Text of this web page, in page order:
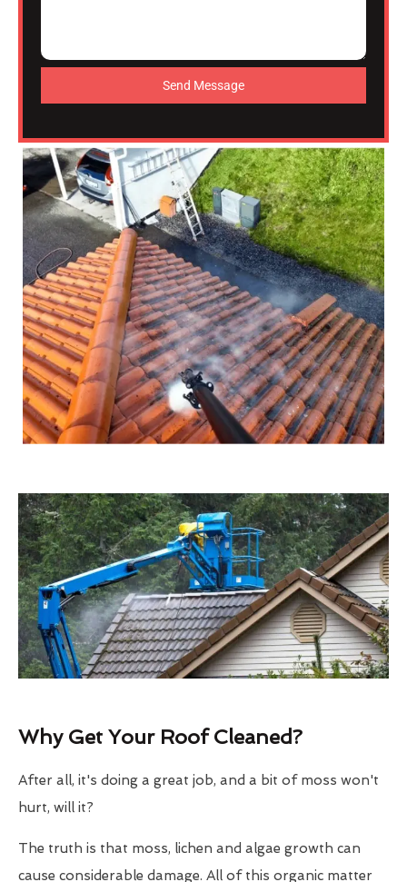
Send Message
Why Get Your Roof Cleaned?
After all, it's doing a great job, and a bit of moss won't
hurt, will it?
The truth is that moss, lichen and algae growth can
cause considerable damage. All of this organic matter